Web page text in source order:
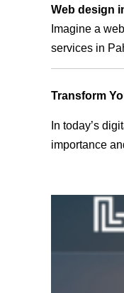
Web design
Imagine a
services in
Transform
In today’s
importance